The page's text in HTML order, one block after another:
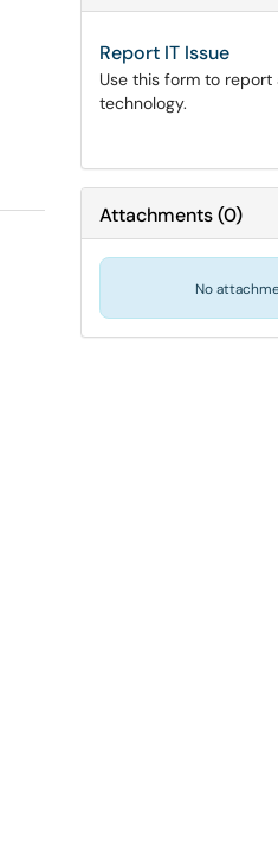
Report IT Issue
Use this form to report
technology.
Attachments(0)
No